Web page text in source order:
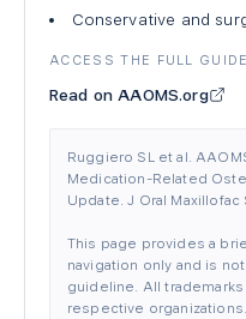
Conservative and
ACCESS THE FULL
Read on AAOMS.org
Ruggiero SL et al.
Medication-Related
Update. J Oral
This page provides a
navigation only and is
guideline. All
respective